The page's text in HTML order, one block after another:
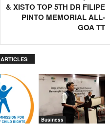
& XISTO TOP 5TH DR FILIPE
PINTO MEMORIAL ALL-
GOA TT
Business